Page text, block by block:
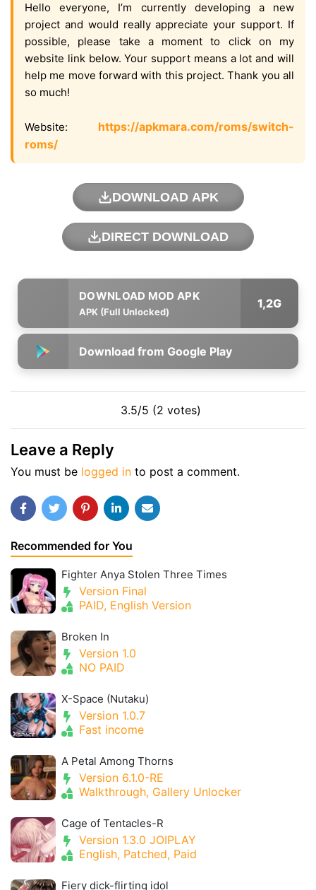
Hello everyone, I’m currently developing a new
project and would really appreciate your support. If
possible, please take a moment to click on my
website link below. Your support means a lot and will
help me move forward with this project. Thank you all
so much!
Website: https://apkmara.com/roms/switch-
roms/
DOWNLOAD APK
DIRECT DOWNLOAD
APK (Full Unlocked)
1,2G
Download from Google Play
3.5/5 (2 votes)
Leave a Reply
You must be logged in to post a comment.
Recommended for You
Fighter Anya Stolen Three Times
Version Final
PAID, English Version
Broken In
Version 1.0
NO PAID
X-Space (Nutaku)
Version 1.0.7
Fast income
A Petal Among Thorns
Version 6.1.0-RE
Walkthrough, Gallery Unlocker
Cage of Tentacles-R
Version 1.3.0 JOIPLAY
English, Patched, Paid
Fiery dick-flirting idol